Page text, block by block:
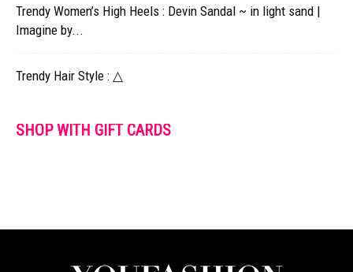
Trendy Women’s High Heels : Devin Sandal ~ in light sand |
Imagine by...
Trendy Hair Style : △
SHOP WITH GIFT CARDS